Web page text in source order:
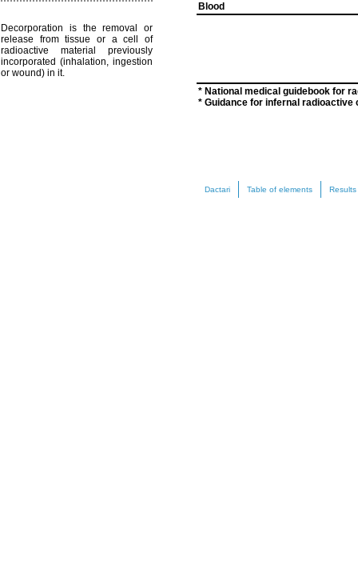
Decorporation is the removal or
release from tissue or a cell of
radioactive material previously
incorporated (inhalation, ingestion
or wound) in it.
Blood
* National medical guidebook for
* Guidance for infernal radioactive
Dactari Table of elements Results